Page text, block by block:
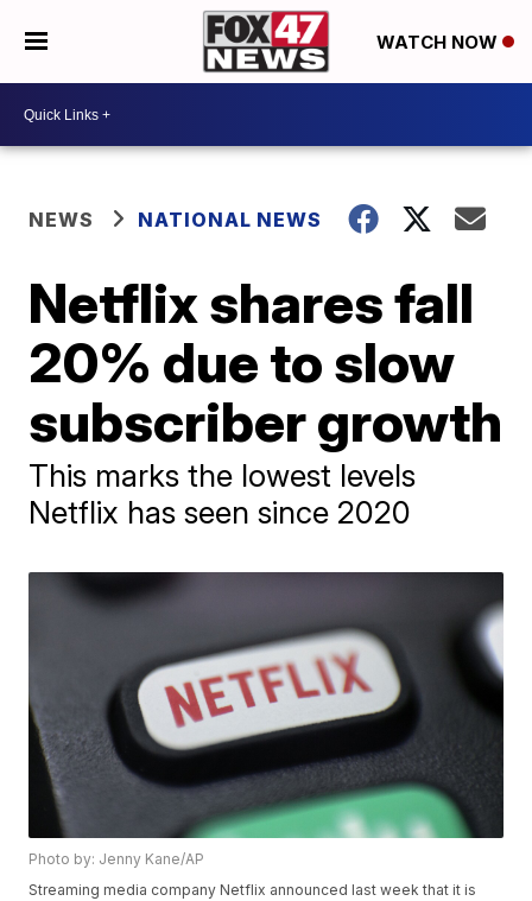
WATCH NOW
NEWS NATIONAL NEWS
Netflix shares fall
20% due to slow
subscriber growth
This marks the lowest levels
Netflix has seen since 2020
Photo by: Jenny Kane/AP
Streaming media company Netflix announced last week that it is